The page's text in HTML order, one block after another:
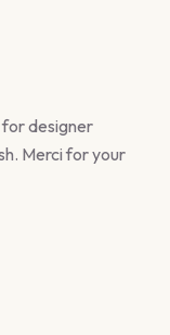
designer
Merci for your